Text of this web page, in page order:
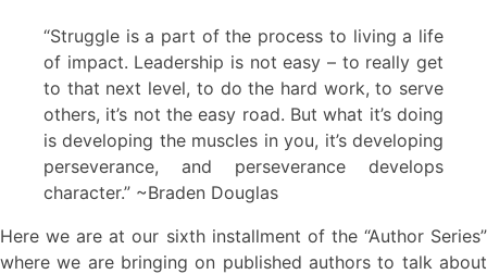
“Struggle is a part of the process to living a life
of impact. Leadership is not easy – to really get
to that next level, to do the hard work, to serve
others, it’s not the easy road. But what it’s doing
is developing the muscles in you, it’s developing
perseverance, and perseverance develops
character.” ~Braden Douglas
Here we are at our sixth installment of the “Author Series”
where we are bringing on published authors to talk about